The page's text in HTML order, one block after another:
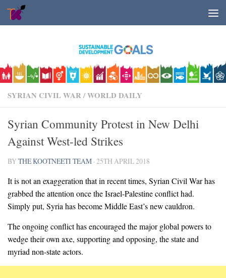
Skip to content
SYRIAN CIVIL WAR/WORLD DAILY
Syrian Community Protest in New Delhi
Against West-led Strikes
BYTHE KOOTNEETI TEAM ·25TH APRIL 2018
It is not an exaggeration that in recent times, Syrian Civil War has
grabbed the attention once the Israel-Palestine conflict had.
Simply put, Syria has become Middle East’s new cauldron.
The ongoing conflict has encouraged the major global powers to
wedge their own axe, supporting and opposing, the state and
myriad non-state actors.